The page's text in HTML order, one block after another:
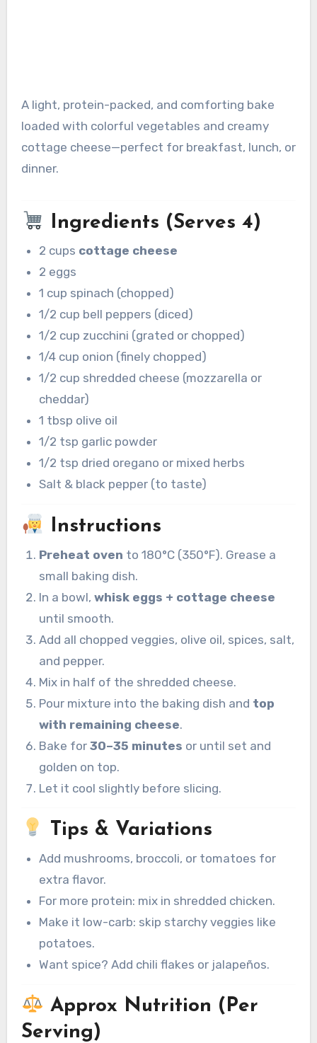
A light, protein-packed, and comforting bake
loaded with colorful vegetables and creamy
cottage cheese—perfect for breakfast, lunch, or
dinner.
Ingredients (Serves 4)
2 cups cottage cheese
2 eggs
1 cup spinach (chopped)
1/2 cup bell peppers (diced)
1/2 cup zucchini (grated or chopped)
1/4 cup onion (finely chopped)
1/2 cup shredded cheese (mozzarella or
cheddar)
1 tbsp olive oil
1/2 tsp garlic powder
1/2 tsp dried oregano or mixed herbs
Salt & black pepper (to taste)
Instructions
Preheat oven to 180°C (350°F). Grease a
small baking dish.
In a bowl,whisk eggs + cottage cheese
until smooth.
Add all chopped veggies, olive oil, spices, salt,
and pepper.
Mix in half of the shredded cheese.
Pour mixture into the baking dish and top
with remaining cheese.
Bake for30–35 minutes or until set and
golden on top.
Let it cool slightly before slicing.
Tips & Variations
Add mushrooms, broccoli, or tomatoes for
extra flavor.
For more protein: mix in shredded chicken.
Make it low-carb: skip starchy veggies like
potatoes.
Want spice? Add chili flakes or jalapeños.
Approx Nutrition (Per
Serving)